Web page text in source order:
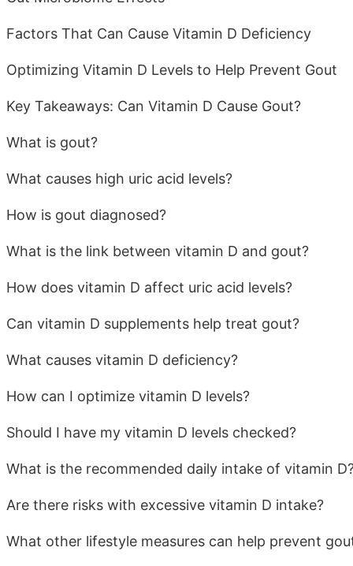
Factors That Can Cause Vitamin D Deficiency
Optimizing Vitamin D Levels to Help Prevent Gout
Key Takeaways: Can Vitamin D Cause Gout?
What is gout?
What causes high uric acid levels?
How is gout diagnosed?
What is the link between vitamin D and gout?
How does vitamin D affect uric acid levels?
Can vitamin D supplements help treat gout?
What causes vitamin D deficiency?
How can I optimize vitamin D levels?
Should I have my vitamin D levels checked?
What is the recommended daily intake of vitamin
Are there risks with excessive vitamin D intake?
What other lifestyle measures can help prevent